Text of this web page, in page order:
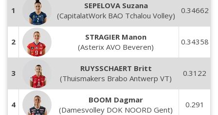
1
SEPELOVA Suzana
(CapitalatWork BAO Tchalou Volley)
0.34662
2
STRAGIER Manon
(Asterix AVO Beveren)
0.34358
3
RUYSSCHAERT Britt
(Thuismakers Brabo Antwerp VT)
0.3122
4
BOOM Dagmar
(Damesvolley DOK NOORD Gent)
0.291